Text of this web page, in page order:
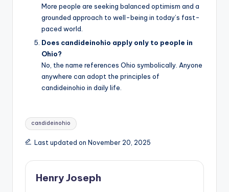
More people are seeking balanced optimism and a
grounded approach to well-being in today’s fast-
paced world.
Does candideinohio apply only to people in
Ohio?
No, the name references Ohio symbolically. Anyone
anywhere can adopt the principles of
candideinohio in daily life.
Tags:
candideinohio
Last updated on November 20, 2025
Henry Joseph